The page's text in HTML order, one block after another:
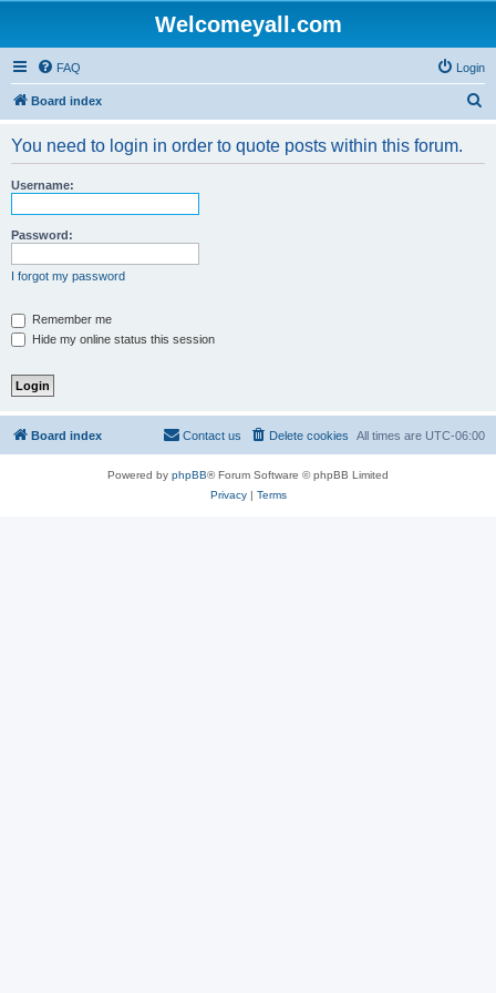
Welcomeyall.com
FAQ Login
Board index
You need to login in order to quote posts within this forum.
Username:
Password:
I forgot my password
Remember me
Hide my online status this session
Board index All times are UTC-06:00
Delete cookies
Contact us
Powered by phpBB® Forum Software © phpBB Limited
Privacy| Terms